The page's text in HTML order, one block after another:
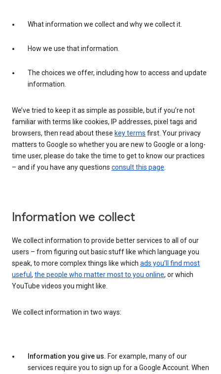
What information we collect and why we collect it.
How we use that information.
The choices we offer, including how to access and update
information.
We’ve tried to keep it as simple as possible, but if you’re not
familiar with terms like cookies, IP addresses, pixel tags and
browsers, then read about these key terms first. Your privacy
matters to Google so whether you are new to Google or a long-
time user, please do take the time to get to know our practices
– and if you have any questions consult this page.
Information we collect
We collect information to provide better services to all of our
users – from figuring out basic stuff like which language you
speak, to more complex things like which ads you’ll find most
useful , the people who matter most to you online, or which
YouTube videos you might like.
We collect information in two ways:
Information you give us. For example, many of our
services require you to sign up for a Google Account. When